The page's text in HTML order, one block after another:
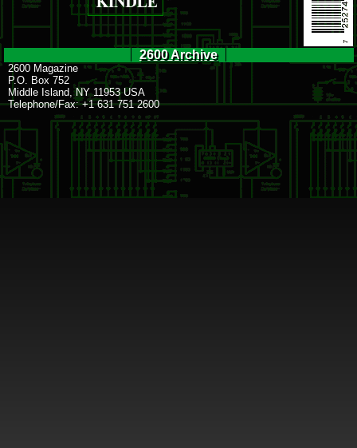
2600 Archive
2600 Magazine
P.O. Box 752
Middle Island, NY 11953 USA
Telephone/Fax: +1 631 751 2600